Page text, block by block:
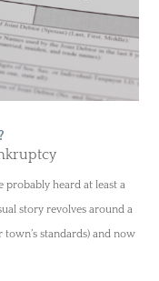
probably heard at least a
story revolves around a
standards) and now